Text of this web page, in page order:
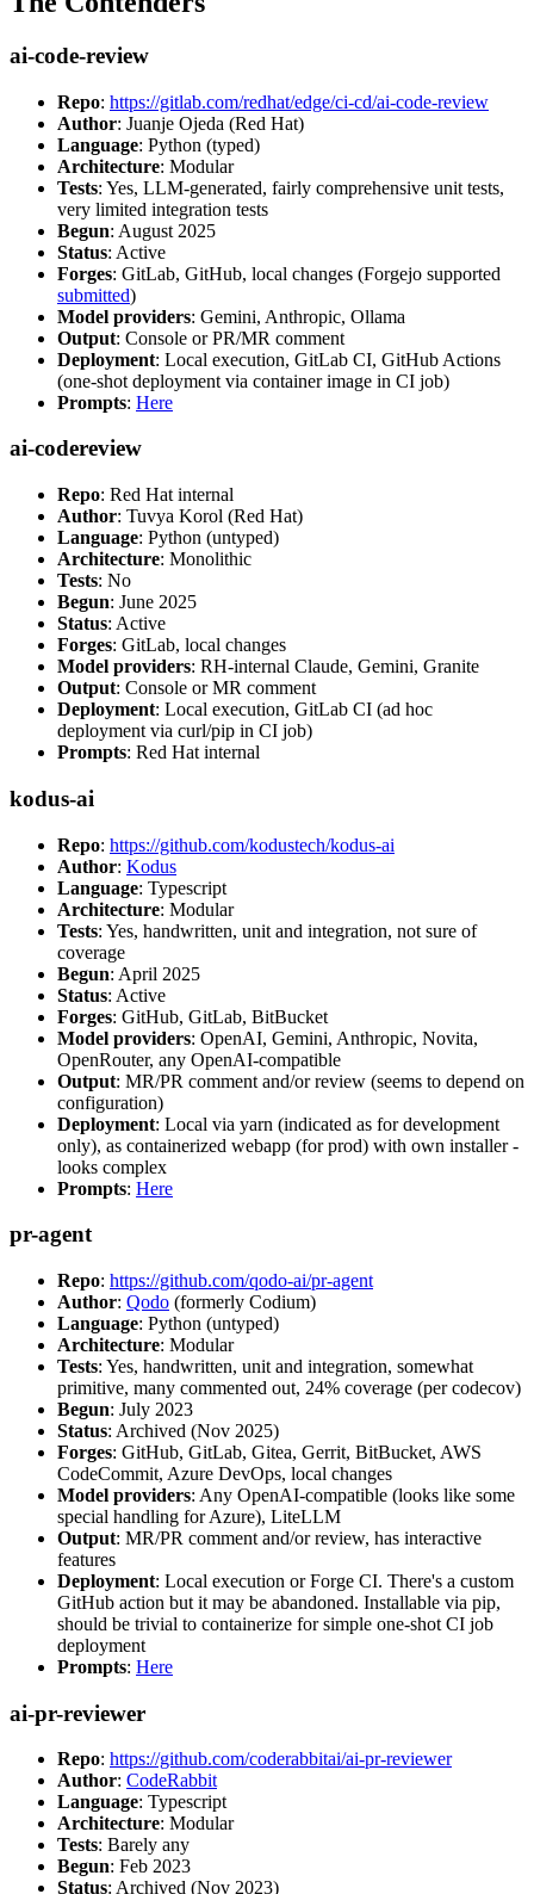
ai-code-review
Repo: https://gitlab.com/redhat/edge/ci-cd/ai-code-review
Author: Juanje Ojeda (Red Hat)
Language: Python (typed)
Architecture: Modular
Tests: Yes, LLM-generated, fairly comprehensive unit tests,
very limited integration tests
Begun: August 2025
Status: Active
Forges: GitLab, GitHub, local changes (Forgejo supported
submitted)
Model providers: Gemini, Anthropic, Ollama
Output: Console or PR/MR comment
Deployment: Local execution, GitLab CI, GitHub Actions
(one-shot deployment via container image in CI job)
Prompts: Here
ai-codereview
Repo: Red Hat internal
Author: Tuvya Korol (Red Hat)
Language: Python (untyped)
Architecture: Monolithic
Tests: No
Begun: June 2025
Status: Active
Forges: GitLab, local changes
Model providers: RH-internal Claude, Gemini, Granite
Output: Console or MR comment
Deployment: Local execution, GitLab CI (ad hoc
deployment via curl/pip in CI job)
Prompts: Red Hat internal
kodus-ai
Repo: https://github.com/kodustech/kodus-ai
Author: Kodus
Language: Typescript
Architecture: Modular
Tests: Yes, handwritten, unit and integration, not sure of
coverage
Begun: April 2025
Status: Active
Forges: GitHub, GitLab, BitBucket
Model providers: OpenAI, Gemini, Anthropic, Novita,
OpenRouter, any OpenAI-compatible
Output: MR/PR comment and/or review (seems to depend on
configuration)
Deployment: Local via yarn (indicated as for development
only), as containerized webapp (for prod) with own installer -
looks complex
Prompts: Here
pr-agent
Repo: https://github.com/qodo-ai/pr-agent
Author: Qodo (formerly Codium)
Language: Python (untyped)
Architecture: Modular
Tests: Yes, handwritten, unit and integration, somewhat
primitive, many commented out, 24% coverage (per codecov)
Begun: July 2023
Status: Archived (Nov 2025)
Forges: GitHub, GitLab, Gitea, Gerrit, BitBucket, AWS
CodeCommit, Azure DevOps, local changes
Model providers: Any OpenAI-compatible (looks like some
special handling for Azure), LiteLLM
Output: MR/PR comment and/or review, has interactive
features
Deployment: Local execution or Forge CI. There's a custom
GitHub action but it may be abandoned. Installable via pip,
should be trivial to containerize for simple one-shot CI job
deployment
Prompts: Here
ai-pr-reviewer
Repo: https://github.com/coderabbitai/ai-pr-reviewer
Author: CodeRabbit
Language: Typescript
Architecture: Modular
Tests: Barely any
Begun: Feb 2023
Status: Archived (Nov 2023)